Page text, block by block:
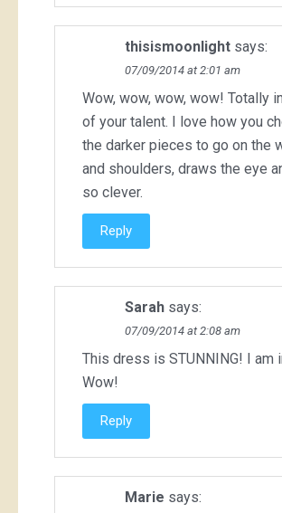
thisismoonlight says:
07/09/2014 at 2:01 am
Wow, wow, wow, wow! Totally
of your talent. I love how you
the darker pieces to go on the
and shoulders, draws the eye
so clever.
Reply
Sarah says:
07/09/2014 at 2:08 am
This dress is STUNNING! I am
Wow!
Reply
Marie says: